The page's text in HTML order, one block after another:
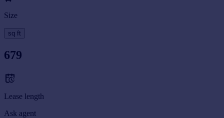
Size
sq ft
679
Lease length
Ask agent